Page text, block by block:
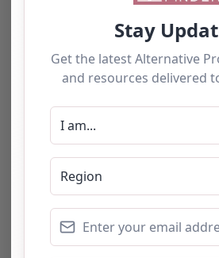
The tourists love our
alternative
number
have